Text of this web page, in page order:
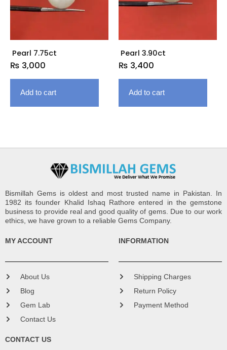
Pearl 7.75ct
₨ 3,000
Add to cart
Pearl 3.90ct
₨ 3,400
Add to cart
Bismillah Gems is oldest and most trusted name in Pakistan. In
1982 its founder Khalid Ishaq Rathore entered in the gemstone
business to provide real and good quality of gems. Due to our work
ethics, we have grown to a reliable Gems Company.
MY ACCOUNT
About Us
Blog
Gem Lab
Contact Us
INFORMATION
Shipping Charges
Return Policy
Payment Method
CONTACT US